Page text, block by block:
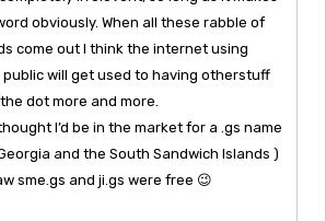
obviously. When all these rabble of
come out I think the internet using
will get used to having otherstuff
dot more and more.
I’d be in the market for a .gs name
and the South Sandwich Islands )
sme.gs and ji.gs were free 😉